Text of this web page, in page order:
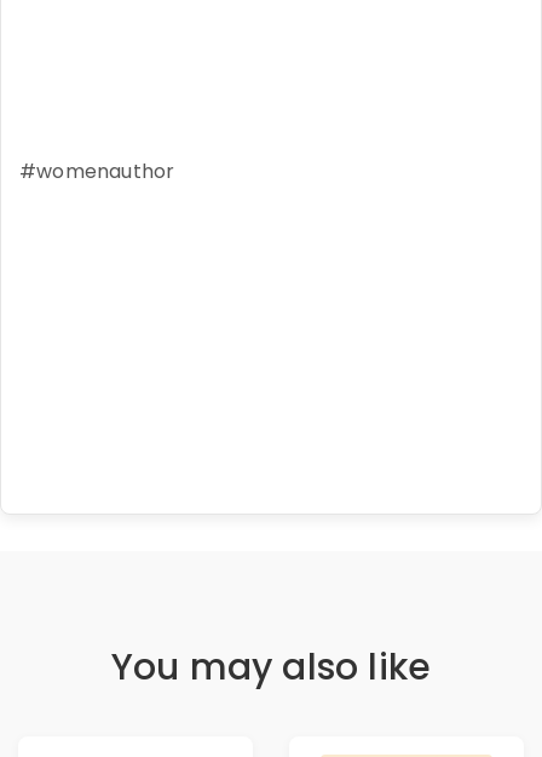
#womenauthor
You may also like